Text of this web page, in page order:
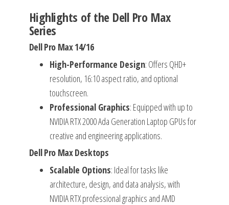
Highlights of the Dell Pro Max
Series
Dell Pro Max 14/16
High-Performance Design: Offers QHD+
resolution, 16:10 aspect ratio, and optional
touchscreen.
Professional Graphics: Equipped with up to
NVIDIA RTX 2000 Ada Generation Laptop GPUs for
creative and engineering applications.
Dell Pro Max Desktops
Scalable Options: Ideal for tasks like
architecture, design, and data analysis, with
NVIDIA RTX professional graphics and AMD